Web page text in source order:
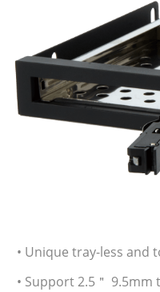
• Unique tray-less and
• Support 2.5＂ 9.5mm